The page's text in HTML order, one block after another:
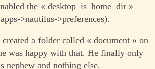
the « desktop_is_home_dir »
>nautilus->preferences).
a folder called « document » on
was happy with that. He finally only
nephew and nothing else.